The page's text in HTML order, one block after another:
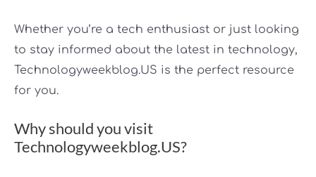
Whether you’re a tech enthusiast or just looking
to stay informed about the latest in technology,
Technologyweekblog.US is the perfect resource
for you.
Why should you visit
Technologyweekblog.US?